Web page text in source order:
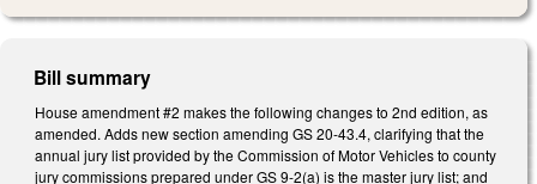
Bill summary
House amendment #2 makes the following changes to 2nd edition, as
amended. Adds new section amending GS 20-43.4, clarifying that the
annual jury list provided by the Commission of Motor Vehicles to county
jury commissions prepared under GS 9-2(a) is the master jury list; and